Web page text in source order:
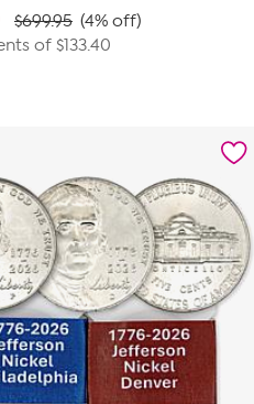
$699.95 (4% off)
of $133.40